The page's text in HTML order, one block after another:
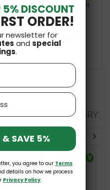
Buckwheat 500g Bio Planet
Hulled 400g Bio Planet
THE SAME CATEGORY:
V
5% DISCOUNT
ORDER!
newsletter for
and special
.
& SAVE 5%
you agree to our Terms
details on how we process
Privacy Policy.